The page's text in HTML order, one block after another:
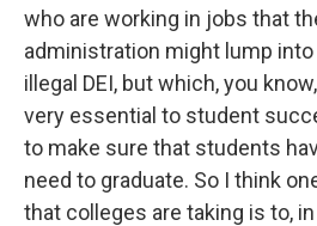
who are working in jobs that
administration might lump
illegal DEI, but which, you
very essential to student
to make sure that students
need to graduate. So I think
that colleges are taking is to,